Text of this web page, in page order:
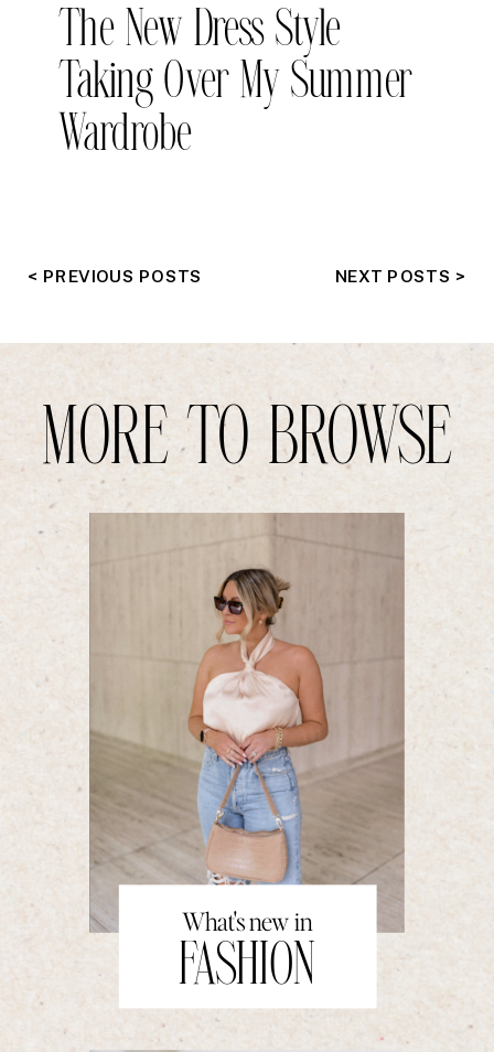
The New Dress Style
Taking Over My Summer
Wardrobe
NEXT POSTS >
< PREVIOUS POSTS
What's new in
FASHION
MORE TO BROWSE